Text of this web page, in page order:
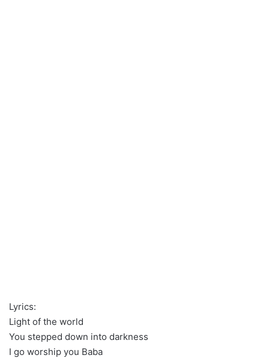
Lyrics:
Light of the world
You stepped down into darkness
I go worship you Baba